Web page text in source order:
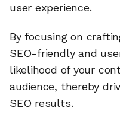
user experience.
By focusing on
SEO-friendly and
likelihood of your
audience, thereby
SEO results.